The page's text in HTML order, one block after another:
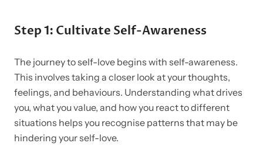
Step 1: Cultivate Self-Awareness
The journey to self-love begins with self-awareness.
This involves taking a closer look at your thoughts,
feelings, and behaviours. Understanding what drives
you, what you value, and how you react to different
situations helps you recognise patterns that may be
hindering your self-love.